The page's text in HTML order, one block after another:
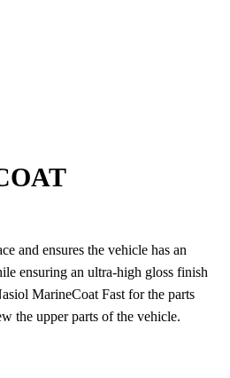
and ensures the vehicle has an
ensuring an ultra-high gloss finish
MarineCoat Fast for the parts
the upper parts of the vehicle.